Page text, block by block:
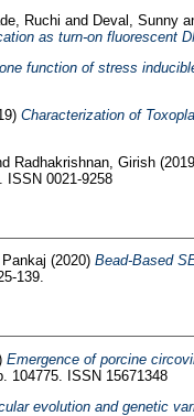
Ruchi and Deval, Sunny
as turn-on fluorescent
function of stress
Characterization of
Radhakrishnan, Girish
ISSN 0021-9258
(2020) Bead-Based
139.
Emergence of porcine
104775. ISSN 15671348
evolution and genetic